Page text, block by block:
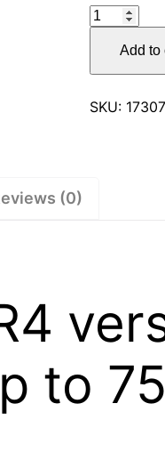
Drawbar
vers.
A3
Add to
SKU:
(0)
to